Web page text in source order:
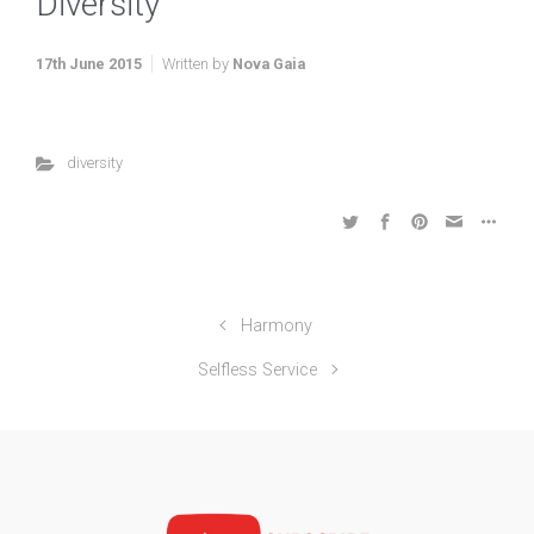
17th June 2015 Written by Nova Gaia
diversity
Harmony
Selfless Service